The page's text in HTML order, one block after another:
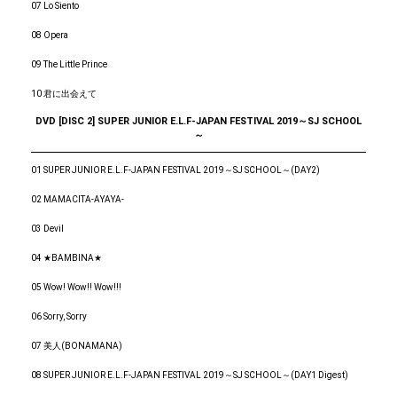
07 Lo Siento
08 Opera
09 The Little Prince
10 君に出会えて
DVD [DISC 2] SUPER JUNIOR E.L.F-JAPAN FESTIVAL 2019～SJ SCHOOL
～
01 SUPER JUNIOR E.L.F-JAPAN FESTIVAL 2019～SJ SCHOOL～(DAY2)
02 MAMACITA-AYAYA-
03 Devil
04 ★BAMBINA★
05 Wow! Wow!! Wow!!!
06 Sorry, Sorry
07 美人(BONAMANA)
08 SUPER JUNIOR E.L.F-JAPAN FESTIVAL 2019～SJ SCHOOL～(DAY1 Digest)